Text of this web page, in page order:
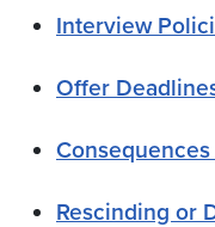
Interview
Offer
Rescinding or